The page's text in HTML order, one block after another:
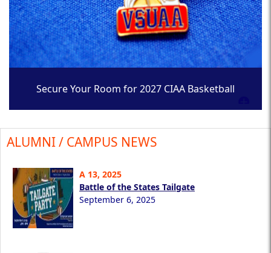
Secure Your Room for 2027 CIAA Basketball
ALUMNI / CAMPUS NEWS
A 13, 2025
Battle of the States Tailgate
September 6, 2025